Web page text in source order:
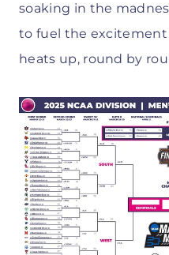
soaking in the
to fuel the excitement
heats up, round by